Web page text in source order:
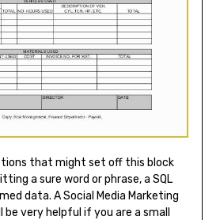
that might set off this block
a sure word or phrase, a SQL
data. A Social Media Marketing
very helpful if you are a small